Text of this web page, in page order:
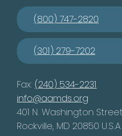
(800) 747-2820
(301) 279-7202
Fax: (240) 534-2231
info@aamds.org
401 N. Washington
Rockville, MD 20850 U.S.A.